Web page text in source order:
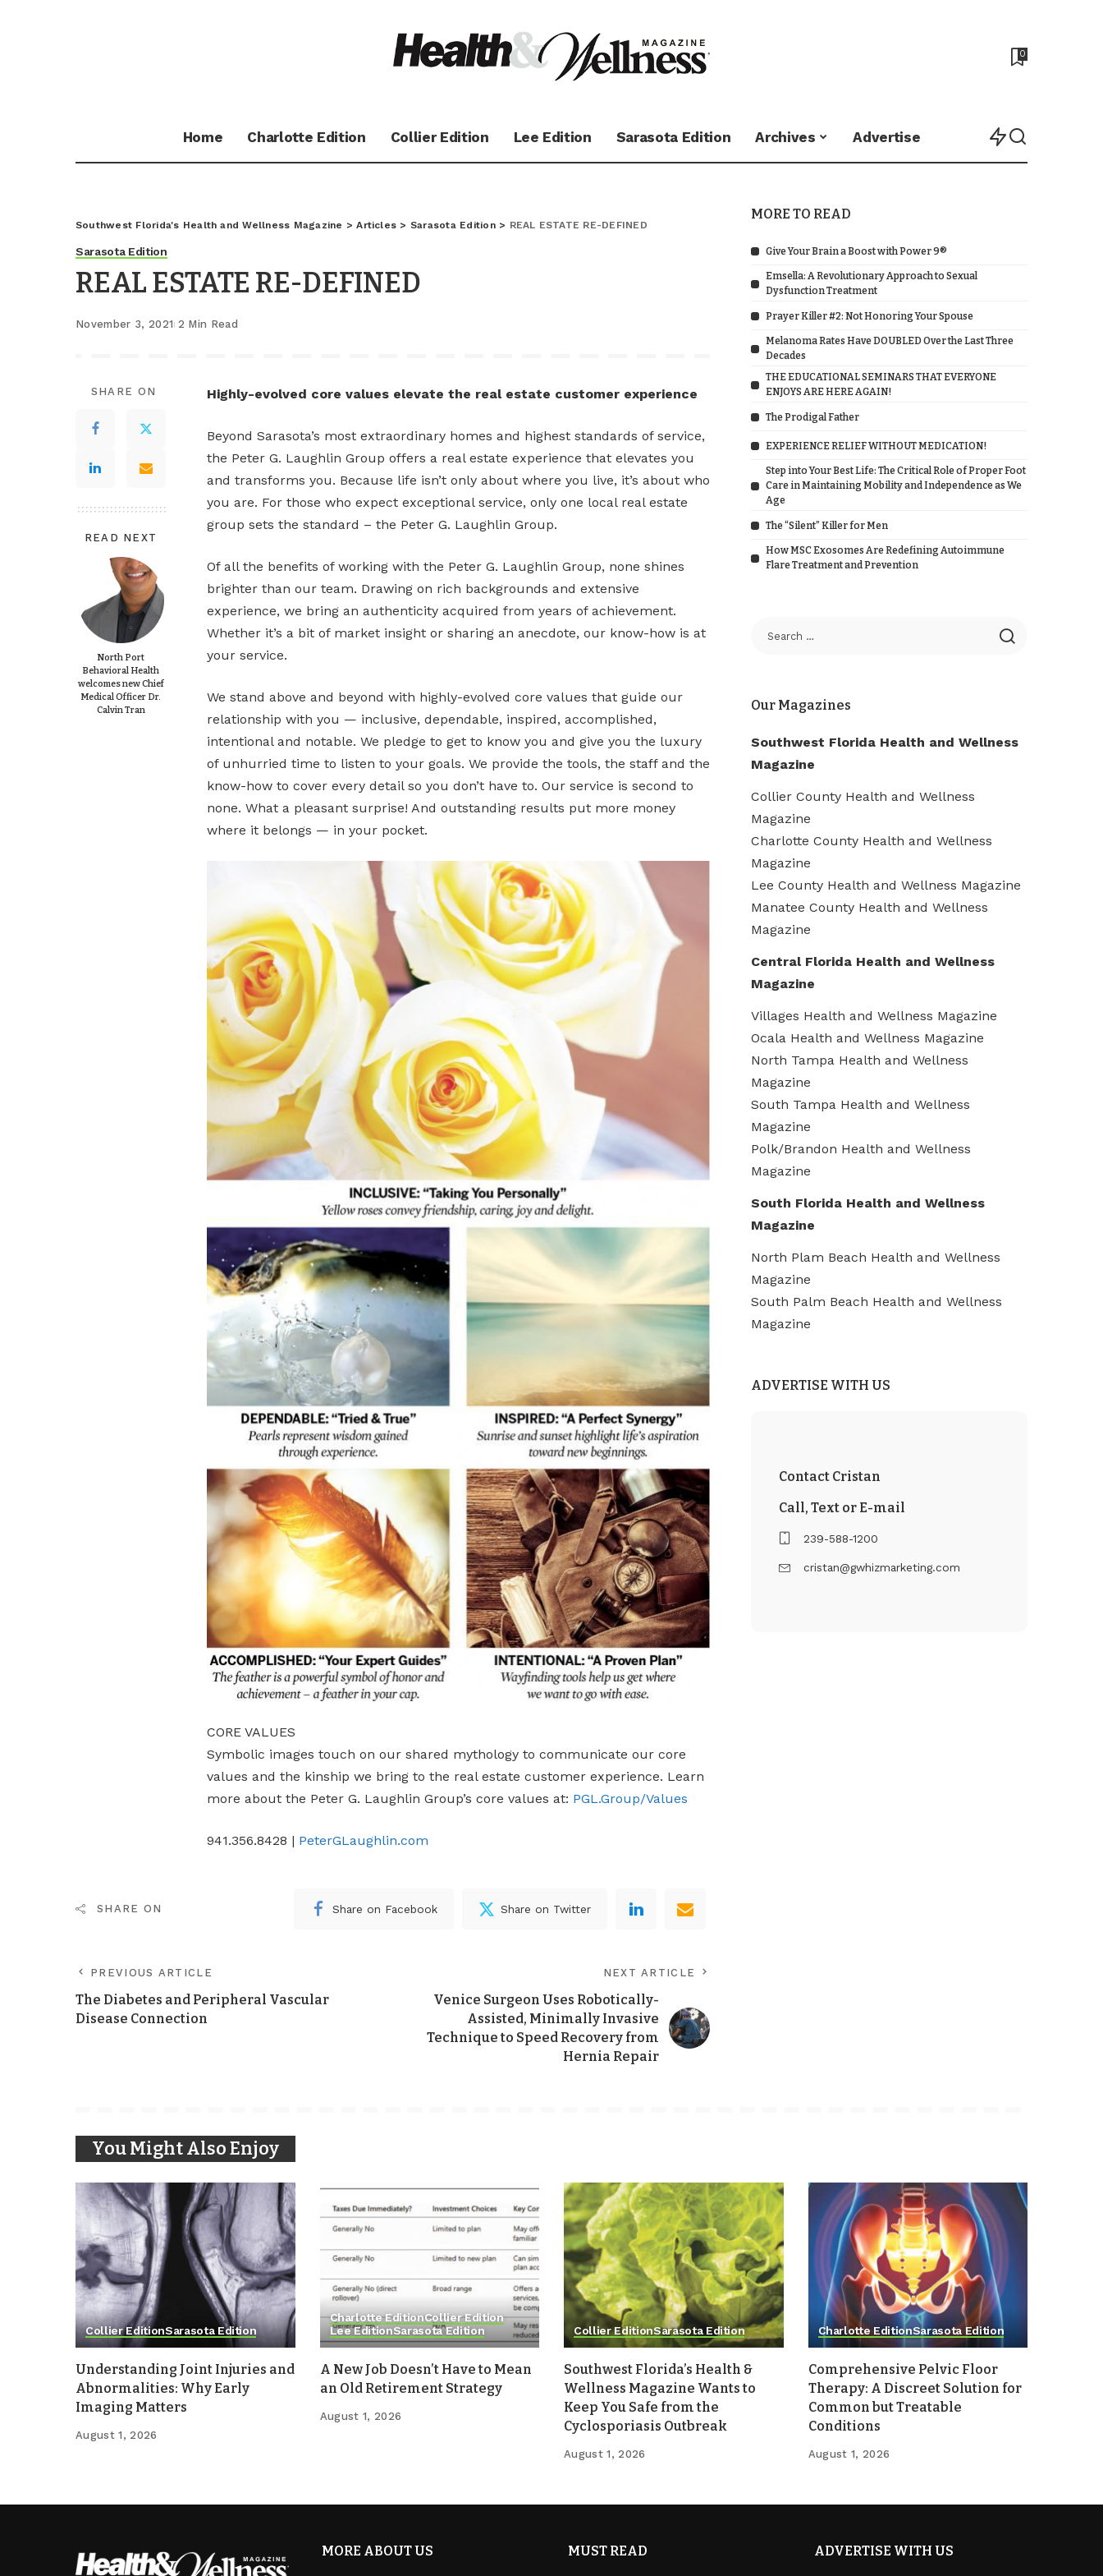
0
Home Charlotte Edition Collier Edition Lee Edition Sarasota Edition Archives Advertise
Southwest Florida's Health and Wellness Magazine >Articles > Sarasota Edition> REAL ESTATE RE-DEFINED
Sarasota Edition
REAL ESTATE RE-DEFINED
November 3, 2021 2 Min Read
SHARE ON
READ NEXT
North Port
Behavioral Health
welcomes new Chief
Medical Officer Dr.
Calvin Tran
Highly-evolved core values elevate the real estate customer experience
Beyond Sarasota’s most extraordinary homes and highest standards of service,
the Peter G. Laughlin Group offers a real estate experience that elevates you
and transforms you. Because life isn’t only about where you live, it’s about who
you are. For those who expect exceptional service, only one local real estate
group sets the standard – the Peter G. Laughlin Group.
Of all the benefits of working with the Peter G. Laughlin Group, none shines
brighter than our team. Drawing on rich backgrounds and extensive
experience, we bring an authenticity acquired from years of achievement.
Whether it’s a bit of market insight or sharing an anecdote, our know-how is at
your service.
We stand above and beyond with highly-evolved core values that guide our
relationship with you — inclusive, dependable, inspired, accomplished,
intentional and notable. We pledge to get to know you and give you the luxury
of unhurried time to listen to your goals. We provide the tools, the staff and the
know-how to cover every detail so you don’t have to. Our service is second to
none. What a pleasant surprise! And outstanding results put more money
where it belongs — in your pocket.
CORE VALUES
Symbolic images touch on our shared mythology to communicate our core
values and the kinship we bring to the real estate customer experience. Learn
more about the Peter G. Laughlin Group’s core values at: PGL.Group/Values
941.356.8428 | PeterGLaughlin.com
SHARE ON Share on Facebook Share on Twitter
PREVIOUS ARTICLE
The Diabetes and Peripheral Vascular
Disease Connection
NEXT ARTICLE
Venice Surgeon Uses Robotically-
Assisted, Minimally Invasive
Technique to Speed Recovery from
Hernia Repair
MORE TO READ
Give Your Brain a Boost with Power 9®
Emsella: A Revolutionary Approach to Sexual
Dysfunction Treatment
Prayer Killer #2: Not Honoring Your Spouse
Melanoma Rates Have DOUBLED Over the Last Three
Decades
THE EDUCATIONAL SEMINARS THAT EVERYONE
ENJOYS ARE HERE AGAIN!
The Prodigal Father
EXPERIENCE RELIEF WITHOUT MEDICATION!
Step into Your Best Life: The Critical Role of Proper Foot
Care in Maintaining Mobility and Independence as We
Age
The “Silent” Killer for Men
How MSC Exosomes Are Redefining Autoimmune
Flare Treatment and Prevention
Our Magazines
Southwest Florida Health and Wellness
Magazine
Collier County Health and Wellness
Magazine
Charlotte County Health and Wellness
Magazine
Lee County Health and Wellness Magazine
Manatee County Health and Wellness
Magazine
Central Florida Health and Wellness
Magazine
Villages Health and Wellness Magazine
Ocala Health and Wellness Magazine
North Tampa Health and Wellness
Magazine
South Tampa Health and Wellness
Magazine
Polk/Brandon Health and Wellness
Magazine
South Florida Health and Wellness
Magazine
North Plam Beach Health and Wellness
Magazine
South Palm Beach Health and Wellness
Magazine
ADVERTISE WITH US
Contact Cristan
Call, Text or E-mail
239-588-1200
cristan@gwhizmarketing.com
You Might Also Enjoy
Collier EditionSarasota Edition
Understanding Joint Injuries and
Abnormalities: Why Early
Imaging Matters
August 1, 2026
Charlotte EditionCollier Edition
Lee EditionSarasota Edition
A New Job Doesn’t Have to Mean
an Old Retirement Strategy
August 1, 2026
Collier EditionSarasota Edition
Southwest Florida’s Health &
Wellness Magazine Wants to
Keep You Safe from the
Cyclosporiasis Outbreak
August 1, 2026
Charlotte EditionSarasota Edition
Comprehensive Pelvic Floor
Therapy: A Discreet Solution for
Common but Treatable
Conditions
August 1, 2026
MORE ABOUT US MUST READ ADVERTISE WITH US